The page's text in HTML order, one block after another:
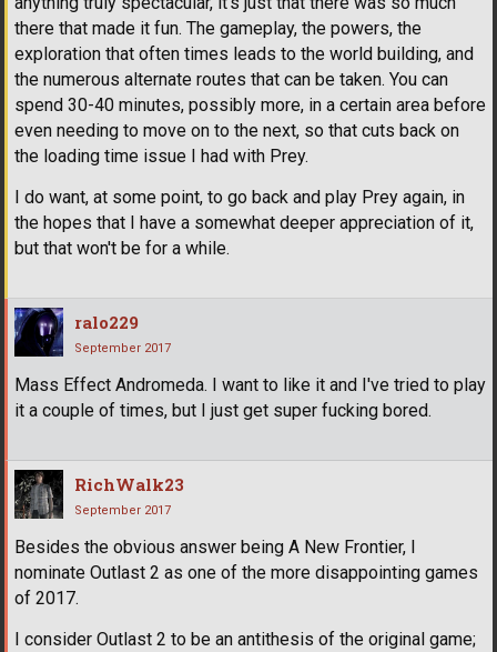
there that made it fun. The gameplay, the powers, the
exploration that often times leads to the world building, and
the numerous alternate routes that can be taken. You can
spend 30-40 minutes, possibly more, in a certain area before
even needing to move on to the next, so that cuts back on
the loading time issue I had with Prey.
I do want, at some point, to go back and play Prey again, in
the hopes that I have a somewhat deeper appreciation of it,
but that won't be for a while.
ralo229
September 2017
Mass Effect Andromeda. I want to like it and I've tried to play
it a couple of times, but I just get super fucking bored.
RichWalk23
September 2017
Besides the obvious answer being A New Frontier, I
nominate Outlast 2 as one of the more disappointing games
of 2017.
I consider Outlast 2 to be an antithesis of the original game;